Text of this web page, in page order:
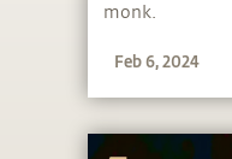
monk.
Feb 6, 2024